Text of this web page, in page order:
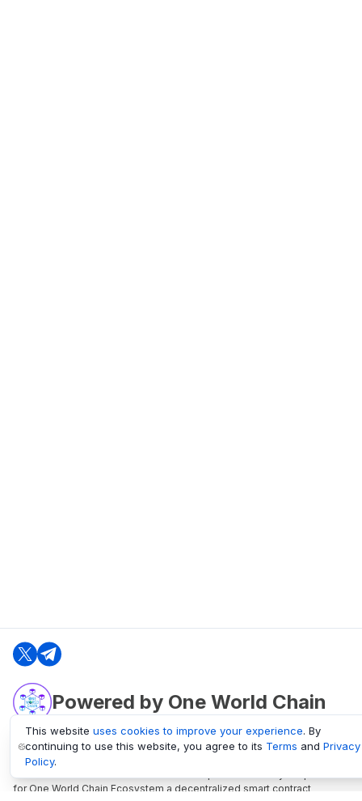
Powered by One World Chain
oneworldchain.org
One World Chain Blockchain is a Block Explorer and Analytics platform
for One World Chain Ecosystem a decentralized smart contract
This website uses cookies to improve your experience. By
continuing to use this website, you agree to its Terms and Privacy
Policy.